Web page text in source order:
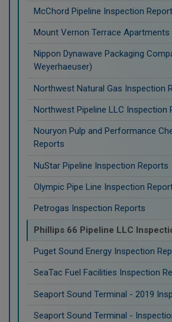
McChord Pipeline Inspection
Mount Vernon Terrace
Nippon Dynawave Packaging
Weyerhaeuser)
Northwest Natural Gas Inspection
Northwest Pipeline LLC Inspection
Nouryon Pulp and Performance
Reports
NuStar Pipeline Inspection Reports
Olympic Pipe Line Inspection
Petrogas Inspection Reports
Phillips 66 Pipeline LLC
Puget Sound Energy Inspection
SeaTac Fuel Facilities Inspection
Seaport Sound Terminal - 2019
Seaport Sound Terminal -